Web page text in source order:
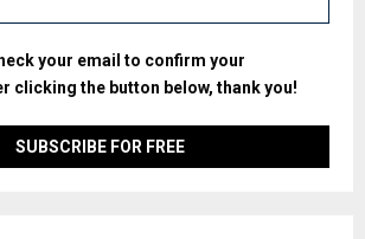
your email to confirm your
clicking the button below, thank you!